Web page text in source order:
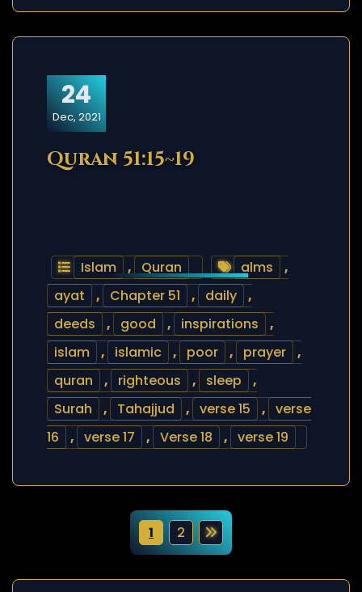
24
Dec, 2021
Quran 51:15~19
Islam , Quran alms
,
ayat
, Chapter 51 , daily
,
deeds
, good , inspirations
,
islam
, islamic , poor , prayer
,
quran
, righteous , sleep
,
Surah
, Tahajjud , verse 15 , verse
16
, verse 17 , Verse 18 , verse 19
P
o
1 2